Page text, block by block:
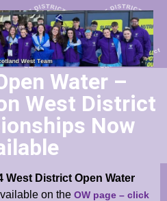
Water –
West District
Now
West District Open Water
on the OW page – click